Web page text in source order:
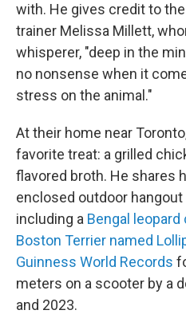
with. He gives credit to
trainer Melissa Millett,
whisperer, "deep in the
no nonsense when it
stress on the animal."
At their home near
favorite treat: a grilled
flavored broth. He shares
enclosed outdoor
including a Bengal leopard
Boston Terrier named
Guinness World Records
meters on a scooter by a
and 2023.